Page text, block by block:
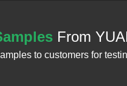
From
to customers for